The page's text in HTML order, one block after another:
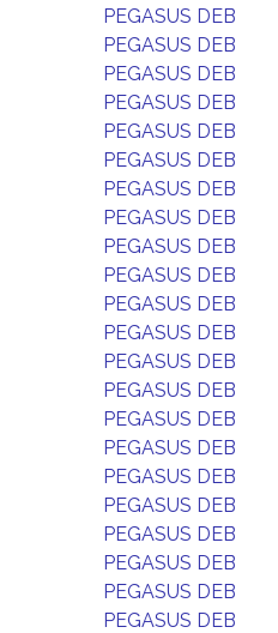
PEGASUS DEB
PEGASUS DEB
PEGASUS DEB
PEGASUS DEB
PEGASUS DEB
PEGASUS DEB
PEGASUS DEB
PEGASUS DEB
PEGASUS DEB
PEGASUS DEB
PEGASUS DEB
PEGASUS DEB
PEGASUS DEB
PEGASUS DEB
PEGASUS DEB
PEGASUS DEB
PEGASUS DEB
PEGASUS DEB
PEGASUS DEB
PEGASUS DEB
PEGASUS DEB
PEGASUS DEB